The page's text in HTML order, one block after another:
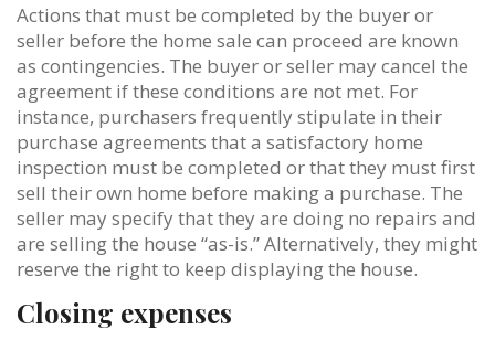
Actions that must be completed by the buyer or
seller before the home sale can proceed are known
as contingencies. The buyer or seller may cancel the
agreement if these conditions are not met. For
instance, purchasers frequently stipulate in their
purchase agreements that a satisfactory home
inspection must be completed or that they must first
sell their own home before making a purchase. The
seller may specify that they are doing no repairs and
are selling the house “as-is.” Alternatively, they might
reserve the right to keep displaying the house.
Closing expenses